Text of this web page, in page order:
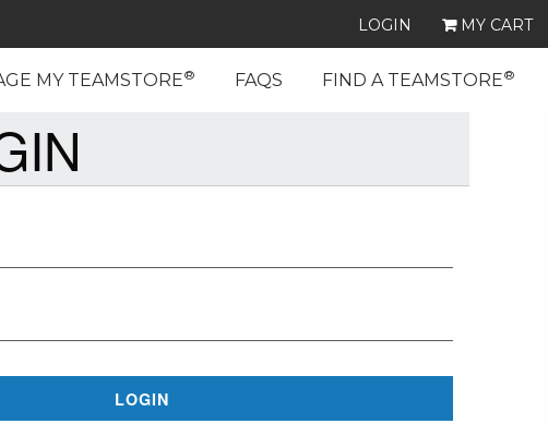
LOGIN MY CART
MY TEAMSTORE® FAQS FIND A TEAMSTORE®
LOGIN